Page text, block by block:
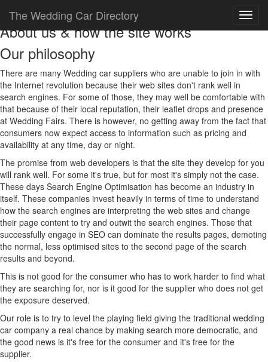
The Wedding Car Directory
About us & how the site works
Our philosophy
There are many Wedding car suppliers who are unable to join in with
the Internet revolution because their web sites don't rank well in
search engines. For some of those, they may well be comfortable with
that because of their local reputation, their leaflet drops and presence
at Wedding Fairs. There is however, no getting away from the fact that
consumers now expect access to information such as pricing and
availability at any time, day or night.
The promise from web developers is that the site they develop for you
will rank well. For some it's true, but for most it's simply not the case.
These days Search Engine Optimisation has become an industry in
itself. These companies invest heavily in terms of time to understand
how the search engines are interpreting the web sites and change
their page content to try and outwit the search engines. Those that
successfully engage in SEO can dominate the results pages, demoting
the normal, less optimised sites to the second page of the search
results and beyond.
This is not good for the consumer who has to work harder to find what
they are searching for, nor is it good for the supplier who does not get
the exposure deserved.
Our role is to try to level the playing field giving the traditional wedding
car company a real chance by making search more democratic, and
the good news is it's free for the consumer and it's free for the
supplier.